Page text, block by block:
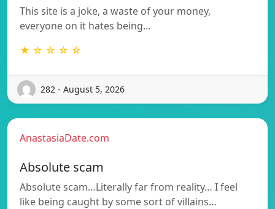
This site is a joke, a waste of your money,
everyone on it hates being…
★ ☆ ☆ ☆ ☆
282 - August 5, 2026
AnastasiaDate.com
Absolute scam
Absolute scam…Literally far from reality… I feel
like being caught by some sort of villains…